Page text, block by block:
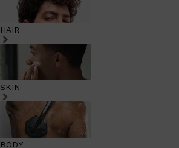
HAIR
SKIN
BODY